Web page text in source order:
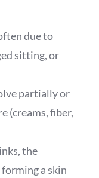
due to
sitting, or
partially or
(creams, fiber,
the
a skin